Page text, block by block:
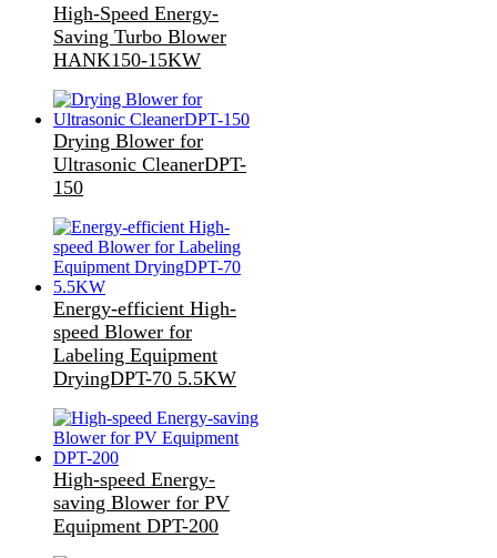
High-Speed Energy-
Saving Turbo Blower
HANK150-15KW
Drying Blower for
Ultrasonic CleanerDPT-
150
Energy-efficient High-
speed Blower for
Labeling Equipment
DryingDPT-70 5.5KW
High-speed Energy-
saving Blower for PV
Equipment DPT-200